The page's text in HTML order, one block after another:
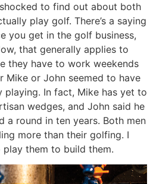
to find out about both
play golf. There’s a saying
you get in the golf business,
that generally applies to
they have to work weekends
Mike or John seemed to have
playing. In fact, Mike has yet to
wedges, and John said he
a round in ten years. Both men
more than their golfing. I
play them to build them.